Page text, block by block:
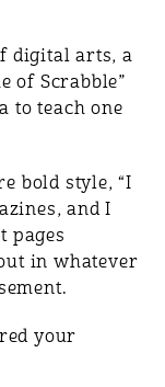
digital arts, a
of Scrabble”
to teach one
bold style, “I
and I
pages
in whatever
your